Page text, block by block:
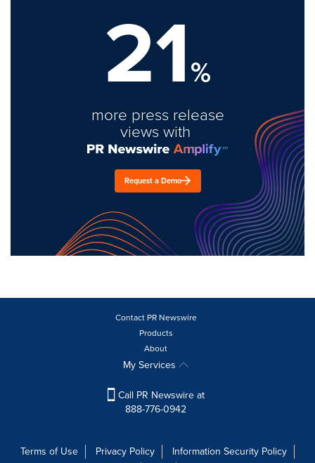
21%
more press release
views with
Request a Demo
Contact PR Newswire
Products
About
My Services
Call PR Newswire at
888-776-0942
Terms of Use Privacy Policy
Information Security Policy